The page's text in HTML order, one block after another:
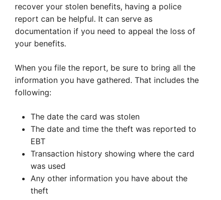
recover your stolen benefits, having a police
report can be helpful. It can serve as
documentation if you need to appeal the loss of
your benefits.
When you file the report, be sure to bring all the
information you have gathered. That includes the
following:
The date the card was stolen
The date and time the theft was reported to
EBT
Transaction history showing where the card
was used
Any other information you have about the
theft